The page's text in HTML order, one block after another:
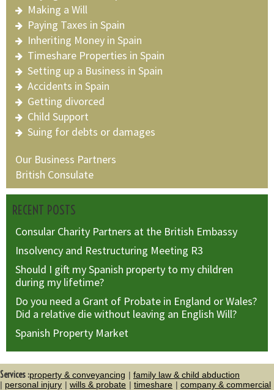
Making a Will
Paying Taxes in Spain
Inheriting Money in Spain
Timeshare Properties in Spain
Setting up a Business in Spain
Accidents in Spain
Getting divorced
Child Support
Suing for debts or damages
Our Business Partners
British Consulate
RECENT POSTS
Consular Charity Partners at the British Embassy
Insolvency and Restructuring Meeting R3
Should I gift my Spanish property to my children
during my lifetime?
Do you need a Grant of Probate in England or Wales?
Did a relative die without leaving an English Will?
Spanish Property Market
Services :property & conveyancing
family law & child abduction
personal injury
wills & probate timeshare
company & commercial